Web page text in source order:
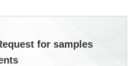
for samples